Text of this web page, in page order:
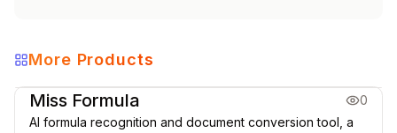
More Products
Education Office & Productivity
Miss Formula
0
AI formula recognition and document conversion tool, a